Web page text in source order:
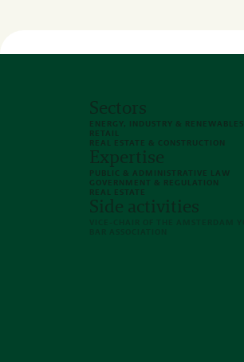
Sectors
ENERGY, INDUSTRY & RENEWABLES
RETAIL
REAL ESTATE & CONSTRUCTION
Expertise
PUBLIC & ADMINISTRATIVE LAW
GOVERNMENT & REGULATION
REAL ESTATE
Side activities